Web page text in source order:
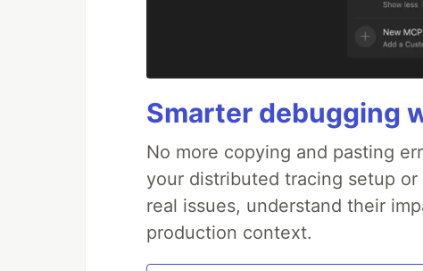
Smarter debugging
No more copying and pasting
your distributed tracing setup
real issues, understand their
production context.